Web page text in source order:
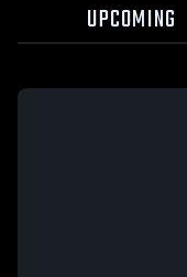
UPCOMING